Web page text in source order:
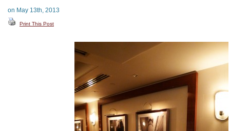
on May 13th, 2013
Print This Post